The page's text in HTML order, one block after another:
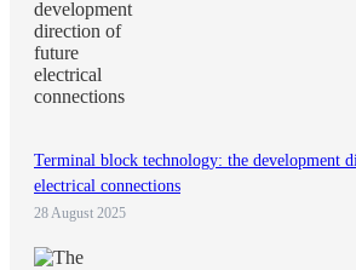
Terminal block technology: the development
electrical connections
28 August 2025